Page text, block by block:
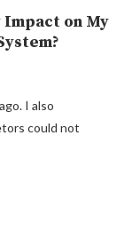
Impact on My
I also
could not